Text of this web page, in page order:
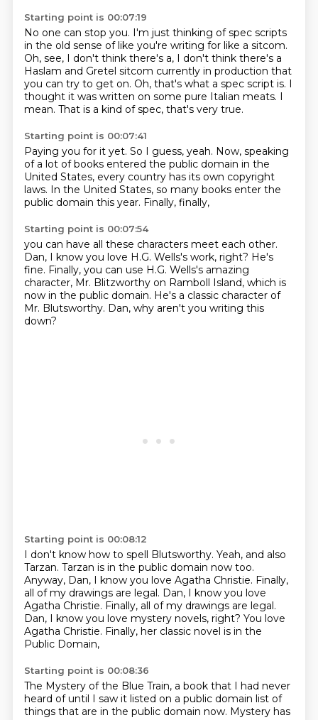
Starting point is 00:07:19
No one can stop you. I'm just thinking of spec scripts
in the old sense of like you're writing for like a sitcom.
Oh, see, I don't think there's a, I don't think there's a
Haslam and Gretel sitcom currently in production that
you can try to get on. Oh, that's what a spec script is. I
thought it was written on some pure Italian meats. I
mean. That is a kind of spec, that's very true.
Starting point is 00:07:41
Paying you for it yet. So I guess, yeah. Now, speaking
of a lot of books entered the public domain in the
United States, every country has its own copyright
laws. In the United States, so many books enter the
public domain this year. Finally, finally,
Starting point is 00:07:54
you can have all these characters meet each other.
Dan, I know you love H.G. Wells's work, right? He's
fine. Finally, you can use H.G. Wells's amazing
character, Mr. Blitzworthy on Ramboll Island, which is
now in the public domain. He's a classic character of
Mr. Blutsworthy. Dan, why aren't you writing this
down?
Starting point is 00:08:12
I don't know how to spell Blutsworthy. Yeah, and also
Tarzan. Tarzan is in the public domain now too.
Anyway, Dan, I know you love Agatha Christie. Finally,
all of my drawings are legal. Dan, I know you love
Agatha Christie. Finally, all of my drawings are legal.
Dan, I know you love mystery novels, right? You love
Agatha Christie. Finally, her classic novel is in the
Public Domain,
Starting point is 00:08:36
The Mystery of the Blue Train, a book that I had never
heard of until I saw it listed on a public domain list of
things that are in the public domain now. Mystery has